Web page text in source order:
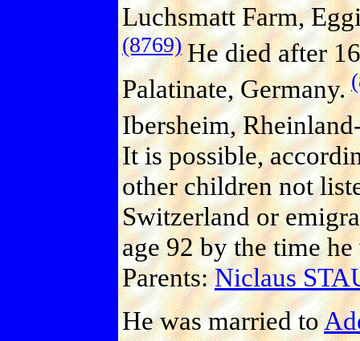
Luchsmatt Farm,
(8769) He died after
Palatinate, Germany.
Ibersheim,
It is possible,
other children not
Switzerland or
age 92 by the time
Parents:Niclaus
He was married to